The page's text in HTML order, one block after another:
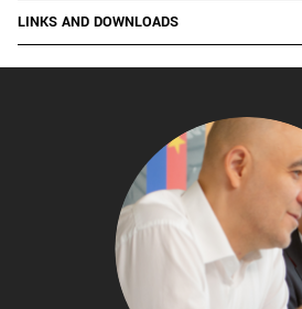
LINKS AND DOWNLOADS